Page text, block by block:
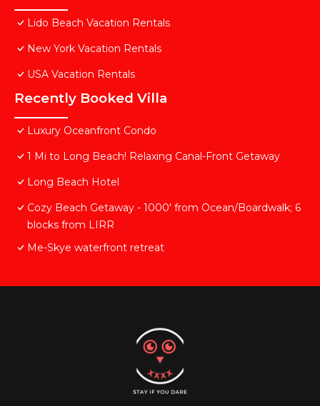
Lido Beach Vacation Rentals
New York Vacation Rentals
USA Vacation Rentals
Recently Booked Villa
Luxury Oceanfront Condo
1 Mi to Long Beach! Relaxing Canal-Front Getaway
Long Beach Hotel
Cozy Beach Getaway - 1000' from Ocean/Boardwalk; 6
blocks from LIRR
Me-Skye waterfront retreat